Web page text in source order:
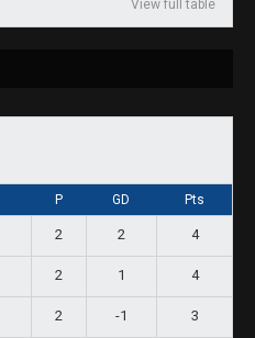
View full table
P GD Pts
2 2 4
2 1 4
2 -1 3